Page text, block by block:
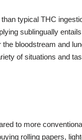
typical THC
sublingually
bloodstream and
of situations and
to more
rolling papers,